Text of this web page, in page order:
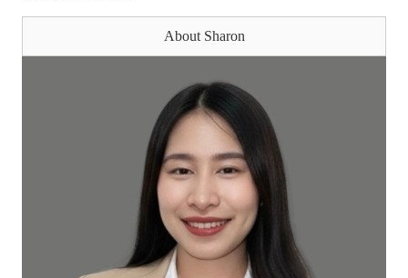
About Sharon